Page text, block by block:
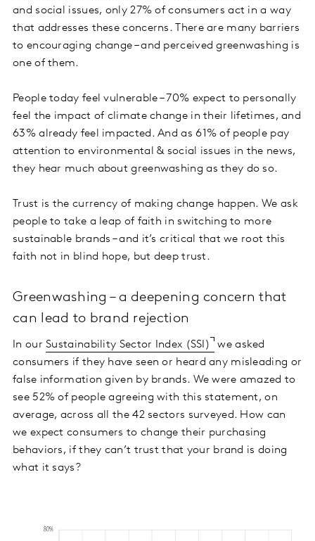
and social issues, only 27% of consumers act in a way
that addresses these concerns. There are many barriers
to encouraging change – and perceived greenwashing is
one of them.
People today feel vulnerable – 70% expect to personally
feel the impact of climate change in their lifetimes, and
63% already feel impacted. And as 61% of people pay
attention to environmental & social issues in the news,
they hear much about greenwashing as they do so.
Trust is the currency of making change happen. We ask
people to take a leap of faith in switching to more
sustainable brands – and it’s critical that we root this
faith not in blind hope, but deep trust.
Greenwashing – a deepening concern that
can lead to brand rejection
In ourSustainability Sector Index (SSI)
we asked
consumers if they have seen or heard any misleading or
false information given by brands. We were amazed to
see 52% of people agreeing with this statement, on
average, across all the 42 sectors surveyed. How can
we expect consumers to change their purchasing
behaviors, if they can’t trust that your brand is doing
what it says?